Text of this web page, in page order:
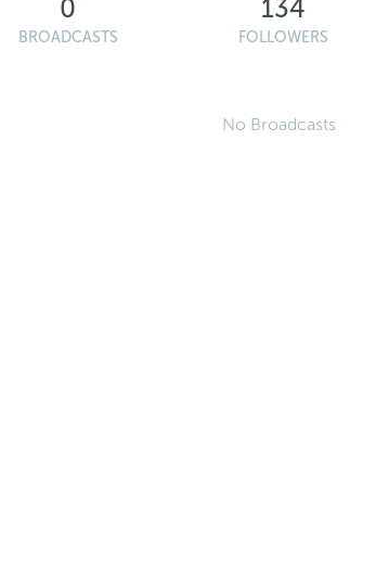
0
BROADCASTS
134
FOLLOWERS
No Broadcasts